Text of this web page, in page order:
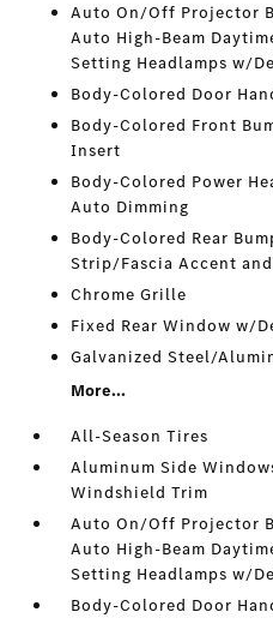
Auto On/Off Projector
Auto High-Beam
Setting Headlamps w/
Body-Colored Door
Body-Colored Front
Insert
Body-Colored Power
Auto Dimming
Body-Colored Rear
Strip/Fascia Accent
Chrome Grille
Fixed Rear Window w/
Galvanized Steel/
More...
All-Season Tires
Aluminum Side
Windshield Trim
Auto On/Off Projector
Auto High-Beam
Setting Headlamps w/
Body-Colored Door